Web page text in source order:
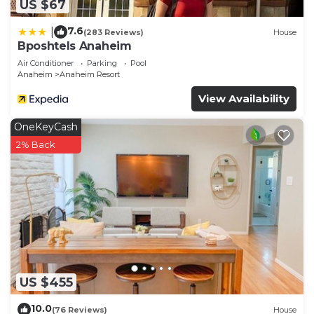
US $67
7.6(283 Reviews) House
Bposhtels Anaheim
Air Conditioner Parking
Pool
Anaheim
Anaheim Resort
View Availability
US $455
OneKeyCash
2% Back
10.0(76 Reviews) House